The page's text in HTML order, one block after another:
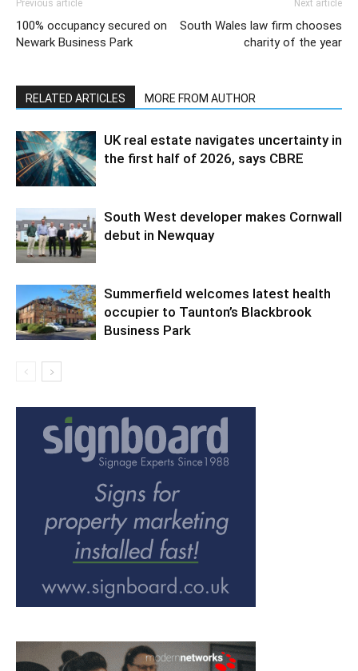
Previous article
100% occupancy secured on
Newark Business Park
Next article
South Wales law firm chooses
charity of the year
RELATED ARTICLES MORE FROM AUTHOR
UK real estate navigates uncertainty in
the first half of 2026, says CBRE
South West developer makes Cornwall
debut in Newquay
Summerfield welcomes latest health
occupier to Taunton’s Blackbrook
Business Park